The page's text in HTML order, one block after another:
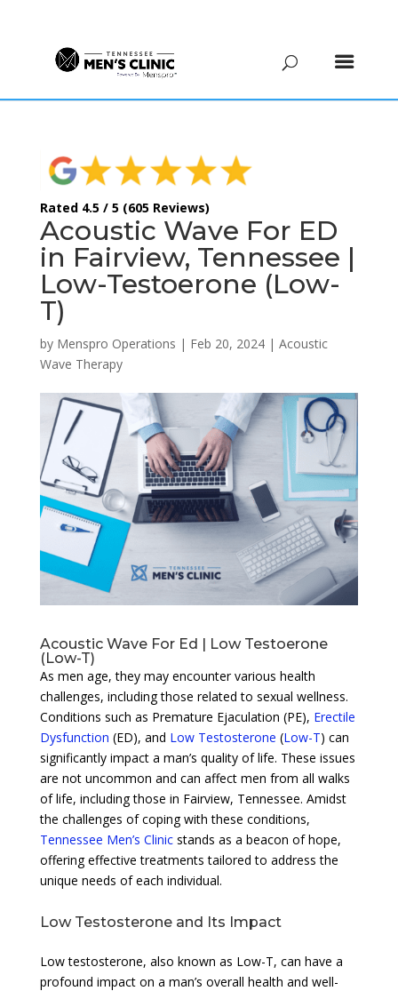
Rated 4.5 / 5 (605 Reviews)
Acoustic Wave For ED
in Fairview, Tennessee |
Low-Testoerone (Low-
T)
by Menspro Operations | Feb 20, 2024| Acoustic
Wave Therapy
Acoustic Wave For Ed | Low Testoerone
(Low-T)
As men age, they may encounter various health
challenges, including those related to sexual wellness.
Conditions such as Premature Ejaculation (PE), Erectile
Dysfunction (ED), and Low Testosterone (Low-T) can
significantly impact a man’s quality of life. These issues
are not uncommon and can affect men from all walks
of life, including those in Fairview, Tennessee. Amidst
the challenges of coping with these conditions,
Tennessee Men’s Clinicstands as a beacon of hope,
offering effective treatments tailored to address the
unique needs of each individual.
Low Testosterone and Its Impact
Low testosterone, also known as Low-T, can have a
profound impact on a man’s overall health and well-